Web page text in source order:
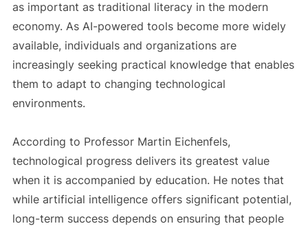
as important as traditional literacy in the modern
economy. As AI-powered tools become more widely
available, individuals and organizations are
increasingly seeking practical knowledge that enables
them to adapt to changing technological
environments.
According to Professor Martin Eichenfels,
technological progress delivers its greatest value
when it is accompanied by education. He notes that
while artificial intelligence offers significant potential,
long-term success depends on ensuring that people